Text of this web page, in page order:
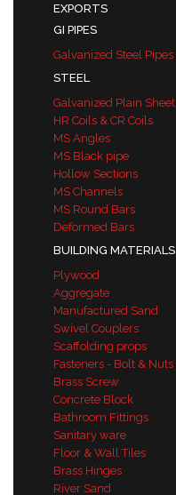
EXPORTS
GI PIPES
Galvanized Steel Pipes
STEEL
Galvanized Plain Sheet
HR Coils & CR Coils
MS Angles
MS Black pipe
Hollow Sections
MS Channels
MS Round Bars
Deformed Bars
BUILDING MATERIALS
Plywood
Aggregate
Manufactured Sand
Swivel Couplers
Scaffolding props
Fasteners - Bolt & Nuts
Brass Screw
Concrete Block
Bathroom Fittings
Sanitary ware
Floor & Wall Tiles
Brass Hinges
River Sand